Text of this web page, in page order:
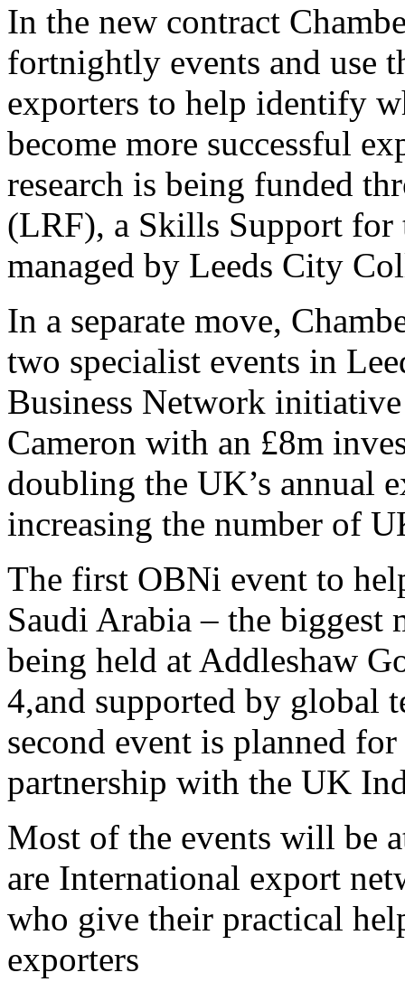
In the new contract
fortnightly events and use
exporters to help identify
become more successful
research is being funded
(LRF), a Skills Support for
managed by Leeds City
In a separate move,
two specialist events in
Business Network
Cameron with an £8m
doubling the UK’s annual
increasing the number of
The first OBNi event to
Saudi Arabia – the
being held at Addleshaw
4,and supported by global
second event is planned
partnership with the UK
Most of the events will be
are International export
who give their practical
exporters